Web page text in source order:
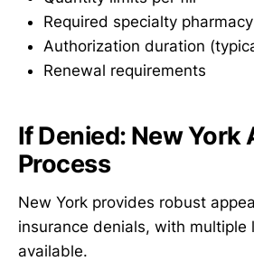
Required specialty
Authorization duration
Renewal requirements
If Denied: New York
Process
New York provides robust
insurance denials, with multiple
available.